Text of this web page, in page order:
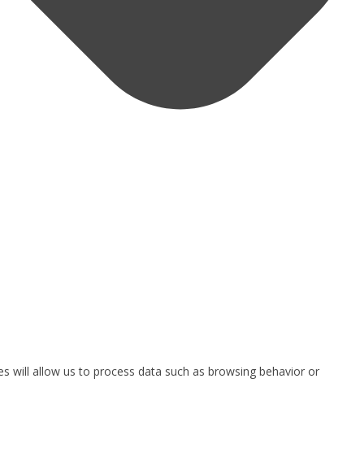
will allow us to process data such as browsing behavior or